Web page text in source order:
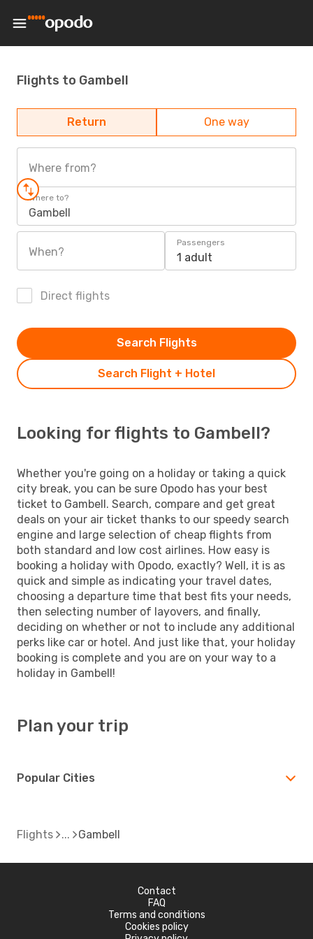
Flights to Gambell
Return One way
Where from?
Where to?
Gambell
When?
Passengers
1 adult
Direct flights
Search Flight + Hotel
Search Flights
Looking for flights to Gambell?
Whether you're going on a holiday or taking a quick
city break, you can be sure Opodo has your best
ticket to Gambell. Search, compare and get great
deals on your air ticket thanks to our speedy search
engine and large selection of cheap flights from
both standard and low cost airlines. How easy is
booking a holiday with Opodo, exactly? Well, it is as
quick and simple as indicating your travel dates,
choosing a departure time that best fits your needs,
then selecting number of layovers, and finally,
deciding on whether or not to include any additional
perks like car or hotel. And just like that, your holiday
booking is complete and you are on your way to a
holiday in Gambell!
Plan your trip
Popular Cities
Flights Gambell
Contact
FAQ
Terms and conditions
Cookies policy